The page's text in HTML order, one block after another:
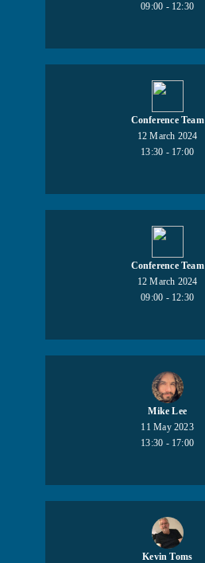
09:00 - 12:30
Conference Team
12 March 2024
13:30 - 17:00
Conference Team
12 March 2024
09:00 - 12:30
Mike Lee
11 May 2023
13:30 - 17:00
Kevin Toms